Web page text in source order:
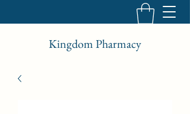
Kingdom Pharmacy